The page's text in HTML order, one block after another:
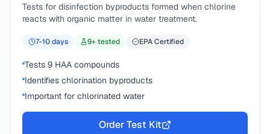
Tests for disinfection byproducts formed when chlorine
reacts with organic matter in water treatment.
7-10days 9+ tested EPA Certified
Tests 9 HAA compounds
Identifies chlorination byproducts
Important for chlorinated water
Order Test Kit